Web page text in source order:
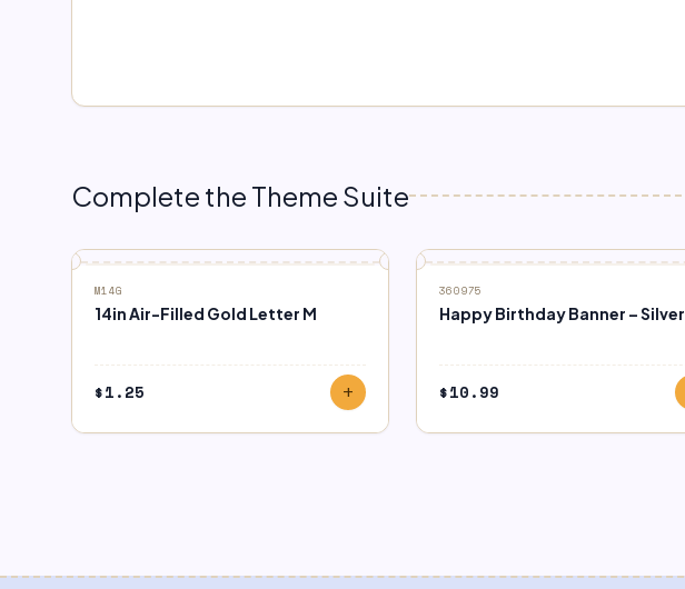
Complete the Theme Suite
M14G
14in Air-Filled Gold Letter M
$1.25 add
360975
Happy Birthday Banner – Silver
$10.99